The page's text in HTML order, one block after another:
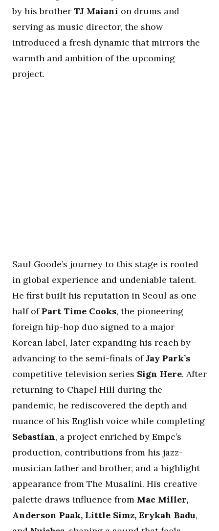
by his brother TJ Maiani on drums and
serving as music director, the show
introduced a fresh dynamic that mirrors the
warmth and ambition of the upcoming
project.
Saul Goode’s journey to this stage is rooted
in global experience and undeniable talent.
He first built his reputation in Seoul as one
half ofPart Time Cooks, the pioneering
foreign hip-hop duo signed to a major
Korean label, later expanding his reach by
advancing to the semi-finals ofJay Park’s
competitive television series Sign Here. After
returning to Chapel Hill during the
pandemic, he rediscovered the depth and
nuance of his English voice while completing
Sebastian, a project enriched by Empc’s
production, contributions from his jazz-
musician father and brother, and a highlight
appearance from The Musalini. His creative
palette draws influence from Mac Miller,
Anderson Paak, Little Simz, Erykah Badu,